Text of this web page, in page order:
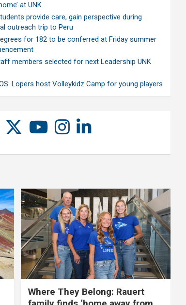
at UNK
provide care, gain perspective during
outreach trip to Peru
for 182 to be conferred at Friday summer
members selected for next Leadership UNK
Lopers host Volleykidz Camp for young players
Where They Belong: Rauert